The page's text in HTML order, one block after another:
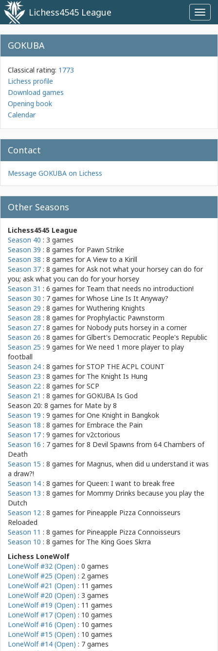
Lichess4545 League
GOKUBA
Classical rating: 1773
Lichess profile
Download games
Opening book
Calendar
Contact
Message GOKUBA on Lichess
Other Seasons
Lichess4545 League
Season 40 : 3 games
Season 39 : 8 games for Pawn Strike
Season 38 : 8 games forA View to a Kirill
Season 37 : 8 games forAsk not what your horsey can do for
you; ask what you can do for your horsey
Season 31 : 6 games for Team that needs no introduction!
Season 30 : 7 games forWhose Line Is It Anyway?
Season 29 : 8 games forWuthering Knights
Season 28 : 8 games for Prophylactic Pawnstorm
Season 27 : 8 games for Nobody puts horsey in a corner
Season 26 : 8 games forGlbert's Democratic People's Republic
Season 25 : 9 games forWe need 1 more player to play
football
Season 24 : 8 games forSTOP THE ACPL COUNT
Season 23 : 8 games for The Knight Is Hung
Season 22 : 8 games forSCP
Season 21 : 8 games forGOKUBA Is God
Season 20: 8 games for Mate by 8
Season 19 : 9 games forOne Knight in Bangkok
Season 18 : 8 games for Embrace the Pain
Season 17 : 9 games forv2ctorious
Season 16 : 7 games for8 Devil Spawns from 64 Chambers of
Death
Season 15 : 8 games for Magnus, when did u understand it was
a draw?!
Season 14 : 8 games forQueen: I want to break free
Season 13 : 8 games for Mommy Drinks because you play the
Dutch
Season 12 : 8 games for Pineapple Pizza Connoisseurs
Reloaded
Season 11 : 8 games for Pineapple Pizza Connoisseurs
Season 10 : 8 games for The King Goes Skrra
Lichess LoneWolf
LoneWolf #32 (Open) : 0 games
LoneWolf #25 (Open) : 2 games
LoneWolf #21 (Open) : 11 games
LoneWolf #20 (Open) : 3 games
LoneWolf #19 (Open) : 11 games
LoneWolf #17 (Open) : 10 games
LoneWolf #16 (Open) : 10 games
LoneWolf #15 (Open) : 10 games
LoneWolf #14 (Open) : 7 games